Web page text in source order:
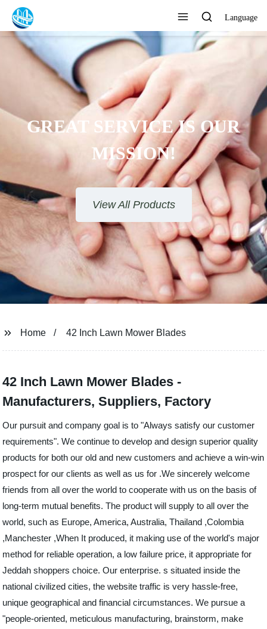
Language
GREAT SERVICE IS OUR
MISSION!
View All Products
Home 42 Inch Lawn Mower Blades
42 Inch Lawn Mower Blades -
Manufacturers, Suppliers, Factory
Our pursuit and company goal is to "Always satisfy our customer
requirements". We continue to develop and design superior quality
products for both our old and new customers and achieve a win-win
prospect for our clients as well as us for .We sincerely welcome
friends from all over the world to cooperate with us on the basis of
long-term mutual benefits. The product will supply to all over the
world, such as Europe, America, Australia, Thailand ,Colombia
,Manchester ,When It produced, it making use of the world's major
method for reliable operation, a low failure price, it appropriate for
Jeddah shoppers choice. Our enterprise. s situated inside the
national civilized cities, the website traffic is very hassle-free,
unique geographical and financial circumstances. We pursue a
"people-oriented, meticulous manufacturing, brainstorm, make